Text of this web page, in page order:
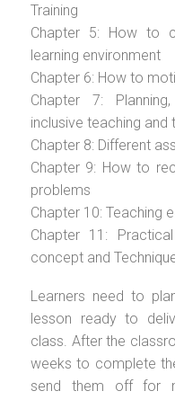
Training
Chapter 5: How to
learning environment
Chapter 6: How to
Chapter 7:
inclusive teaching and
Chapter 8: Different
Chapter 9: How to
problems
Chapter 10: Teaching
Chapter 11:
concept and
Learners need to
lesson ready to
class. After the
weeks to complete
send them off for